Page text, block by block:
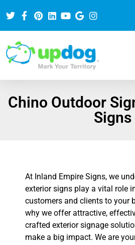
Chino Outdoor
Signs
At Inland Empire Signs, we
exterior signs play a vital role
customers and clients to your
why we offer attractive,
crafted exterior signage
make a big impact. We are